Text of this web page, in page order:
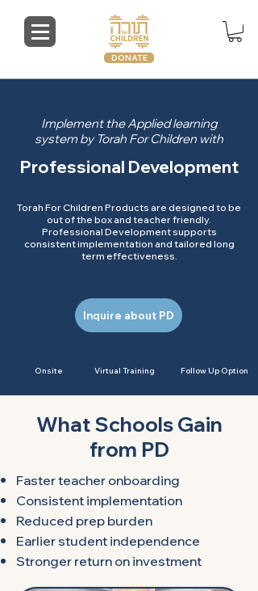
DONATE
Implement the Applied learning
system by Torah For Children with
Professional Development
Torah For Children Products are designed to be
out of the box and teacher friendly.
Professional Development supports
consistent implementation and tailored long
term effectiveness.
Inquire about PD
Onsite Virtual Training Follow Up Option
What Schools Gain
from PD​​​
Faster teacher onboarding
Consistent implementation
Reduced prep burden
Earlier student independence
Stronger return on investment